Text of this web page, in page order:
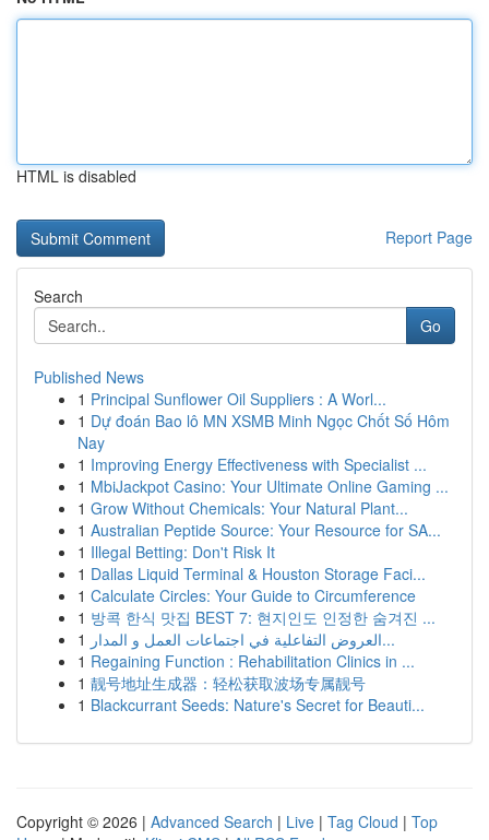
HTML is disabled
Report Page
Search
Go
Published News
1 Principal Sunflower Oil Suppliers : A Worl...
1 Dự đoán Bao lô MN XSMB Minh Ngọc Chốt Số Hôm
Nay
1 Improving Energy Effectiveness with Specialist ...
1 MbiJackpot Casino: Your Ultimate Online Gaming ...
1 Grow Without Chemicals: Your Natural Plant...
1 Australian Peptide Source: Your Resource for SA...
1 Illegal Betting: Don't Risk It
1 Dallas Liquid Terminal & Houston Storage Faci...
1 Calculate Circles: Your Guide to Circumference
1 방콕 한식 맛집 BEST 7: 현지인도 인정한 숨겨진 ...
1
العروض التفاعلية في اجتماعات العمل و المدار...
1 Regaining Function : Rehabilitation Clinics in ...
1 靓号地址生成器：轻松获取波场专属靓号
1 Blackcurrant Seeds: Nature's Secret for Beauti...
Copyright © 2026 | Advanced Search | Live | Tag Cloud | Top